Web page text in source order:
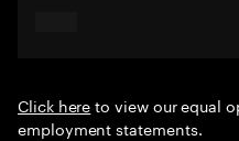
Click hereto view our equal
employment statements.